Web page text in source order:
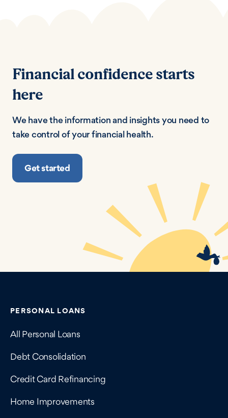
Financial confidence starts
here
We have the information and insights you need to
take control of your financial health.
Get started
Contains navigation links, legal information, and
PERSONAL LOANS
All Personal Loans
Debt Consolidation
Credit Card Refinancing
Home Improvements